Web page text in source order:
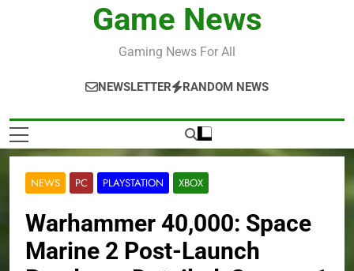
Game News
Gaming News For All
NEWSLETTER RANDOM NEWS
NEWS PC PLAYSTATION XBOX
Warhammer 40,000: Space
Marine 2 Post-Launch